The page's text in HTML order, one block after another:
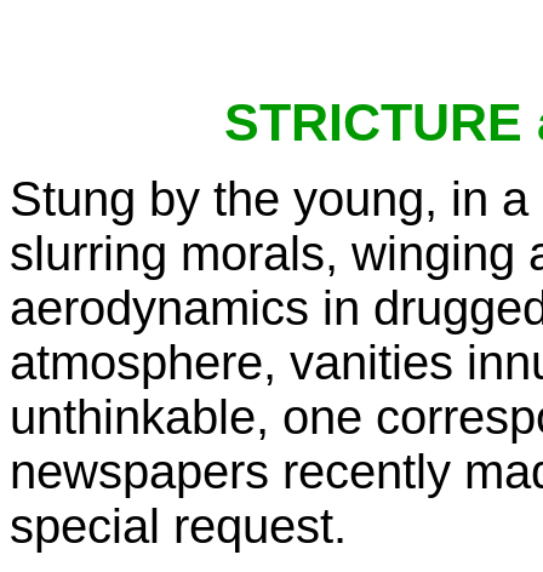
STRICTURE
Stung by the young, in
slurring morals, winging
aerodynamics in
atmosphere, vanities
unthinkable, one
newspapers recently
special request.